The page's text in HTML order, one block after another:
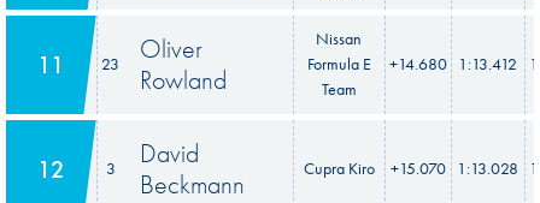
11 23
Oliver
Rowland
Nissan
Formula E
Team
+14.680 1:13.412
12 3
David
Beckmann
Cupra Kiro +15.070 1:13.028